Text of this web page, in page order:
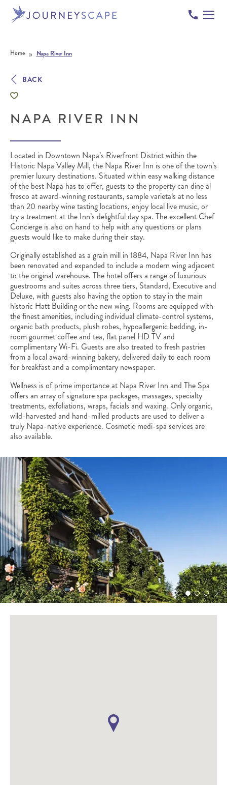
Home » Napa River Inn
BACK
NAPA RIVER INN
Located in Downtown Napa’s Riverfront District within the
Historic Napa Valley Mill, the Napa River Inn is one of the town’s
premier luxury destinations. Situated within easy walking distance
of the best Napa has to offer, guests to the property can dine al
fresco at award-winning restaurants, sample varietals at no less
than 20 nearby wine tasting locations, enjoy local live music, or
try a treatment at the Inn’s delightful day spa. The excellent Chef
Concierge is also on hand to help with any questions or plans
guests would like to make during their stay.
Originally established as a grain mill in 1884, Napa River Inn has
been renovated and expanded to include a modern wing adjacent
to the original warehouse. The hotel offers a range of luxurious
guestrooms and suites across three tiers, Standard, Executive and
Deluxe, with guests also having the option to stay in the main
historic Hatt Building or the new wing. Rooms are equipped with
the finest amenities, including individual climate-control systems,
organic bath products, plush robes, hypoallergenic bedding, in-
room gourmet coffee and tea, flat panel HD TV and
complimentary Wi-Fi. Guests are also treated to fresh pastries
from a local award-winning bakery, delivered daily to each room
for breakfast and a complimentary newspaper.
Wellness is of prime importance at Napa River Inn and The Spa
offers an array of signature spa packages, massages, specialty
treatments, exfoliations, wraps, facials and waxing. Only organic,
wild-harvested and hand-milled products are used to deliver a
truly Napa-native experience. Cosmetic medi-spa services are
also available.